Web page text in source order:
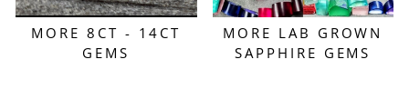
MORE 8CT - 14CT
GEMS
MORE LAB GROWN
SAPPHIRE GEMS